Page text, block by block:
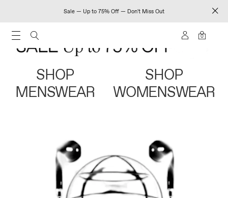
Sale — Up to 75% Off — Don't Miss Out
0
SHOP
MENSWEAR
SHOP
WOMENSWEAR